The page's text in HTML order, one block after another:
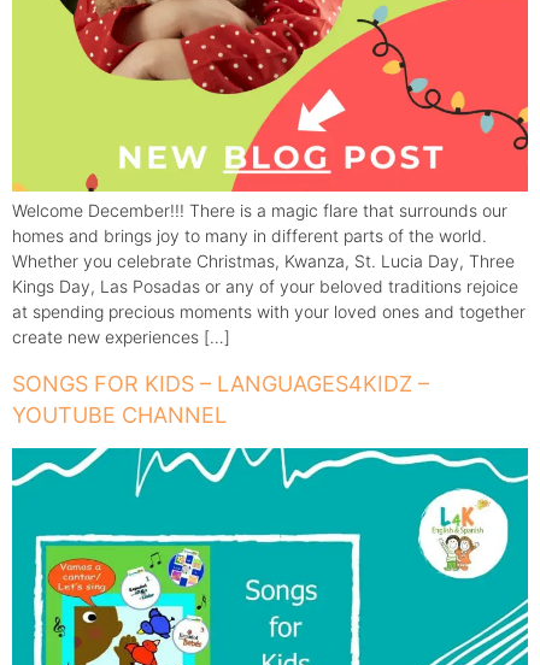
Welcome December!!! There is a magic flare that surrounds our
homes and brings joy to many in different parts of the world.
Whether you celebrate Christmas, Kwanza, St. Lucia Day, Three
Kings Day, Las Posadas or any of your beloved traditions rejoice
at spending precious moments with your loved ones and together
create new experiences […]
SONGS FOR KIDS – LANGUAGES4KIDZ –
YOUTUBE CHANNEL